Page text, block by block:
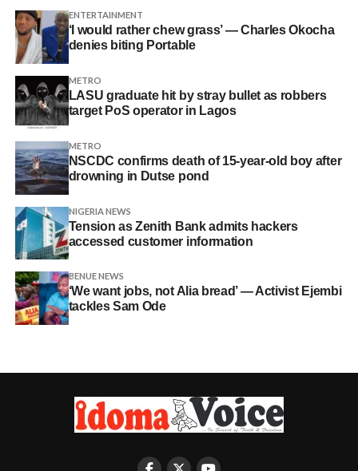
ENTERTAINMENT
‘I would rather chew grass’ — Charles Okocha
denies biting Portable
METRO
LASU graduate hit by stray bullet as robbers
target PoS operator in Lagos
METRO
NSCDC confirms death of 15-year-old boy after
drowning in Dutse pond
NIGERIA NEWS
Tension as Zenith Bank admits hackers
accessed customer information
BENUE NEWS
‘We want jobs, not Alia bread’ — Activist Ejembi
tackles Sam Ode